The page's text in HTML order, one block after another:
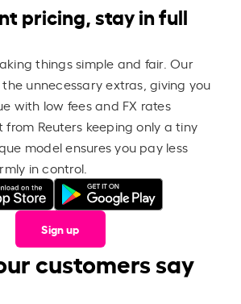
pricing, stay in full
things simple and fair. Our
unnecessary extras, giving you
with low fees and FX rates
Reuters keeping only a tiny
model ensures you pay less
in control.
Sign up
customers say